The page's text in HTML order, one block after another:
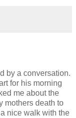
by a conversation.
for his morning
me about the
mothers death to
nice walk with the